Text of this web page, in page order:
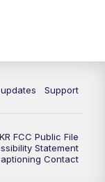
Support
FCC Public File
Statement
Contact